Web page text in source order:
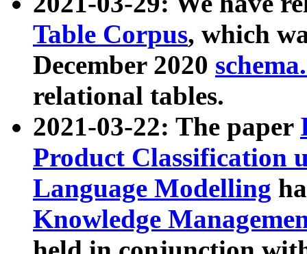
Table Corpus, which
December 2020
relational tables.
2021-03-22: The paper
Product Classification
Language Modelling
Knowledge